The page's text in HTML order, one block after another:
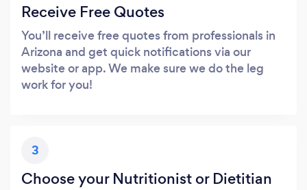
Receive Free Quotes
You’ll receive free quotes from professionals in
Arizona and get quick notifications via our
website or app. We make sure we do the leg
work for you!
3
Choose your Nutritionist or Dietitian